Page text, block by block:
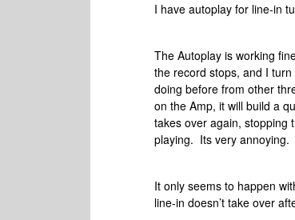
I have autoplay for line-in
The Autoplay is working
the record stops, and I
doing before from other
on the Amp, it will build a
takes over again, stopping
playing. Its very annoying.
It only seems to happen
line-in doesn’t take over